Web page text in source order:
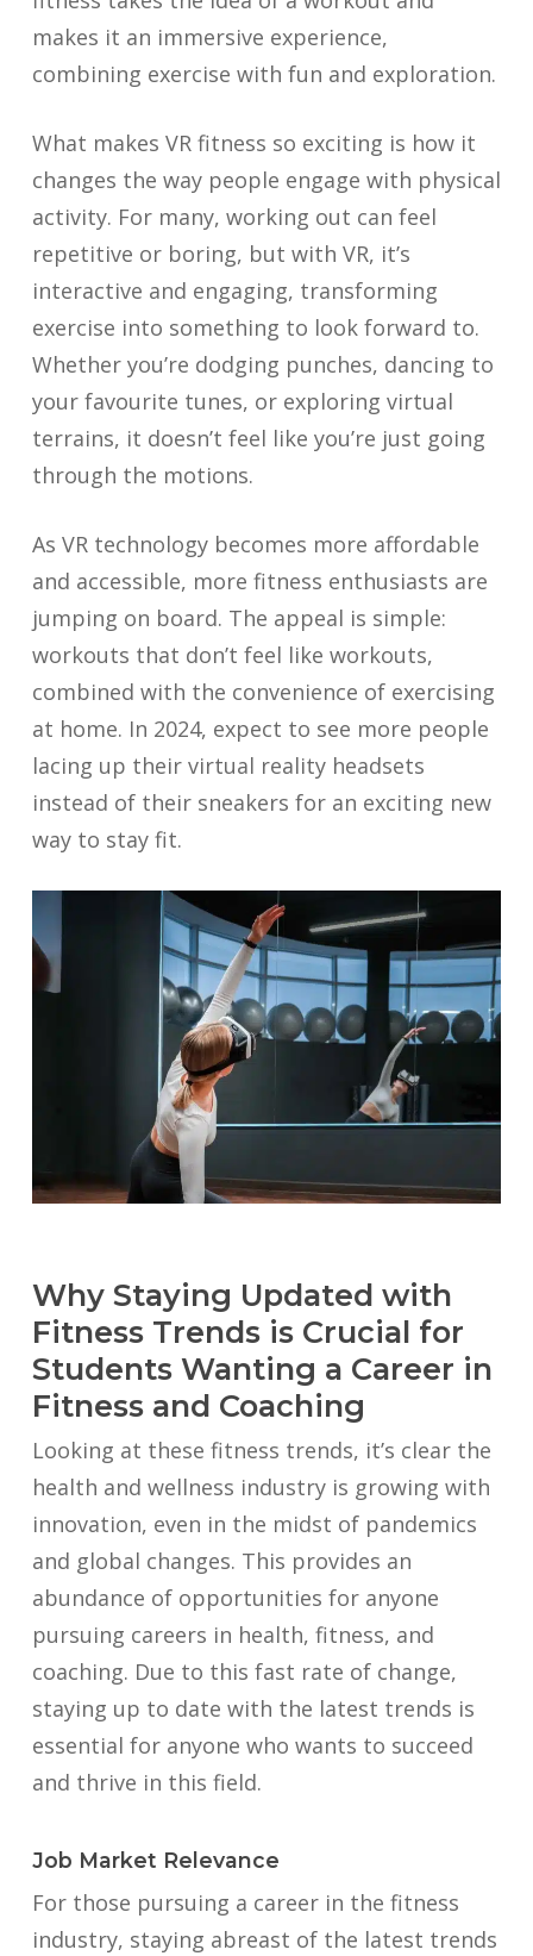
makes it an immersive experience,
combining exercise with fun and exploration.
What makes VR fitness so exciting is how it
changes the way people engage with physical
activity. For many, working out can feel
repetitive or boring, but with VR, it’s
interactive and engaging, transforming
exercise into something to look forward to.
Whether you’re dodging punches, dancing to
your favourite tunes, or exploring virtual
terrains, it doesn’t feel like you’re just going
through the motions.
As VR technology becomes more affordable
and accessible, more fitness enthusiasts are
jumping on board. The appeal is simple:
workouts that don’t feel like workouts,
combined with the convenience of exercising
at home. In 2024, expect to see more people
lacing up their virtual reality headsets
instead of their sneakers for an exciting new
way to stay fit.
Why Staying Updated with
Fitness Trends is Crucial for
Students Wanting a Career in
Fitness and Coaching
Looking at these fitness trends, it’s clear the
health and wellness industry is growing with
innovation, even in the midst of pandemics
and global changes. This provides an
abundance of opportunities for anyone
pursuing careers in health, fitness, and
coaching. Due to this fast rate of change,
staying up to date with the latest trends is
essential for anyone who wants to succeed
and thrive in this field.
Job Market Relevance
For those pursuing a career in the fitness
industry, staying abreast of the latest trends